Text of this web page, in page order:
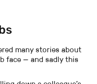
many stories about
face — and sadly this